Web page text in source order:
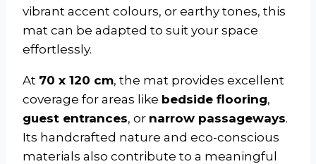
vibrant accent colours, or earthy tones, this
mat can be adapted to suit your space
effortlessly.
At 70 x 120 cm, the mat provides excellent
coverage for areas like bedside flooring,
guest entrances, or narrow passageways.
Its handcrafted nature and eco-conscious
materials also contribute to a meaningful